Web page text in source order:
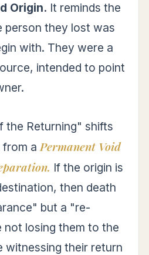
Origin. It reminds the
person they lost was
with. They were a
intended to point
the Returning" shifts
from aPermanent Void
If the origin is
then death
but a "re-
not losing them to the
witnessing their return